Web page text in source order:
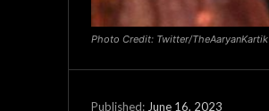
Photo Credit: Twitter/TheAaryanKartik
Published: June 16, 2023